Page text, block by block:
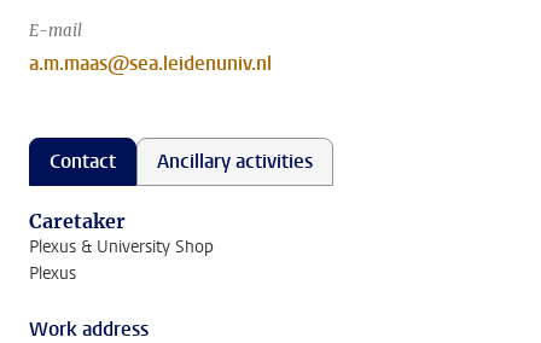
E-mail
a.m.maas@sea.leidenuniv.nl
Contact Ancillary activities
Caretaker
Plexus & University Shop
Plexus
Work address